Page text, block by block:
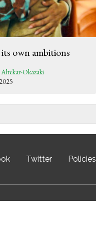
its own ambitions
Okazaki
Twitter Policies